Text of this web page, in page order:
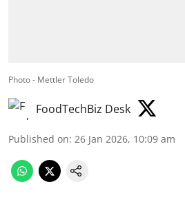
Photo - Mettler Toledo
FoodTechBiz Desk
Published on: 26 Jan 2026, 10:09 am